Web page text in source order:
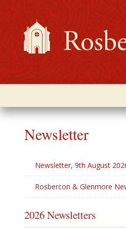
Newsletter
Newsletter, 9th August
Rosbercon & Glenmore
2026 Newsletters